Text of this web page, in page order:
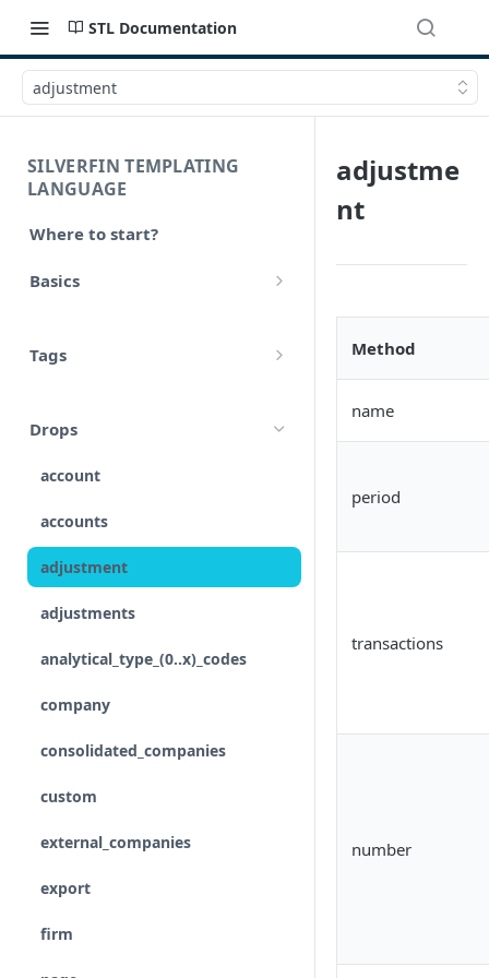
STL Documentation
adjustment
SILVERFIN TEMPLATING
LANGUAGE
Where to start?
Basics
Styling
Tags
Variables
Translations
Input
Control flow
Iterations
Unreconciled
Result
Rollforward
Locale
Include
Linkto
Adjustment button
Drops
account
accounts
adjustment
adjustments
analytical_type_(0..x)_codes
company
consolidated_companies
custom
external_companies
export
firm
adjustme
nt
Method
name
period
transactions
number